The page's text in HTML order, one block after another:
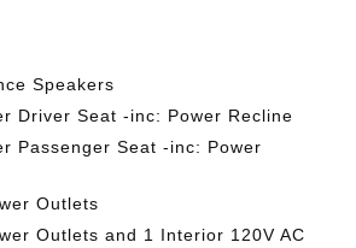
Speakers
Driver Seat -inc: Power Recline
Passenger Seat -inc: Power
Outlets
Outlets and 1 Interior 120V AC